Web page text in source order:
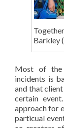
Barkley
Most of the
incidents is
and that client
certain
approach for
particual